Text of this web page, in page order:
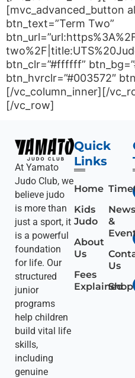
[mvc_advanced_button
btn_text=”Term Two”
btn_clr=”#ffffff”
btn_hvrclr=”#003572″
[/vc_column_inner][/
[/vc_row]
At Yamato
Judo Club, we
believe judo
is more than
just a sport, it
is a powerful
foundation
for life. Our
structured
junior
programs
help children
build vital life
skills,
including
genuine
Quick
Links
Home
Kids
Judo
About
Us
Fees
Explained
News
&
Us
Shop